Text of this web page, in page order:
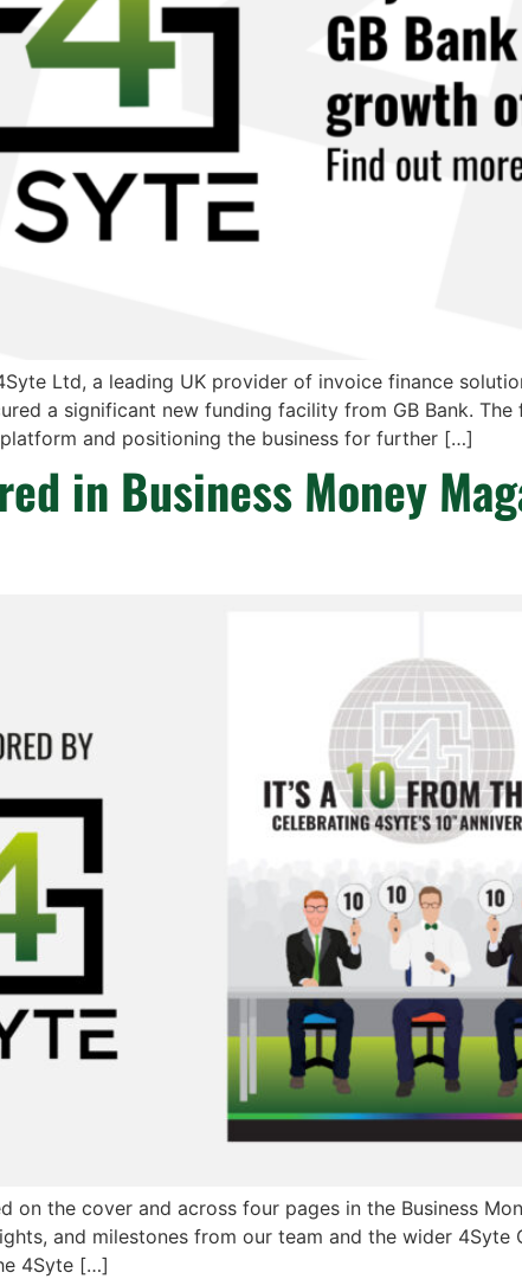
Ltd, a leading UK provider of invoice finance
a significant new funding facility from GB Bank.
and positioning the business for further […]
in Business Money
on the cover and across four pages in the Business
and milestones from our team and the wider
4Syte […]